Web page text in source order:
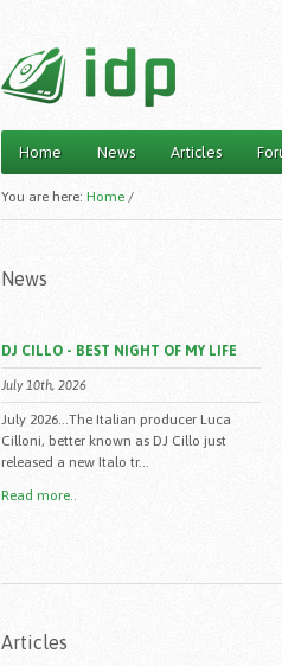
Main menu
Home News Articles
You are here: Home /
News
DJ CILLO - BEST NIGHT OF MY LIFE
July 10th, 2026
July 2026...The Italian producer Luca
Cilloni, better known as DJ Cillo just
released a new Italo tr...
Read more..
Articles